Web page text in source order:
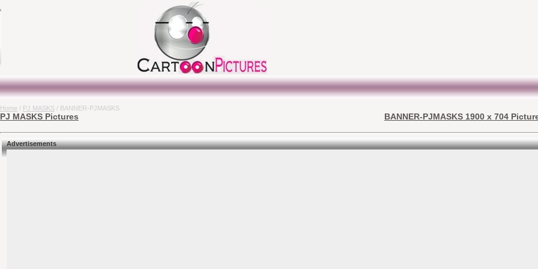
Home / PJ MASKS / BANNER-PJMASKS
PJ MASKS Pictures BANNER-PJMASKS 1900 x 704
Advertisements